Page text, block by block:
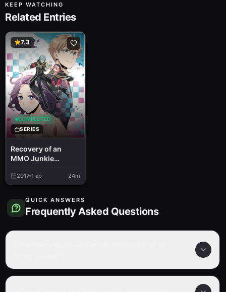
KEEP WATCHING
Related Entries
7.3
COMPLETED
SERIES
Recovery of an
MMO Junkie
2017 1 ep 24m
QUICK ANSWERS
Frequently Asked Questions